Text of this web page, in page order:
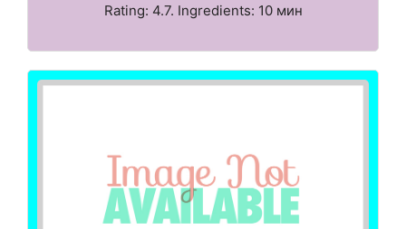
Rating: 4.7. Ingredients: 10 мин